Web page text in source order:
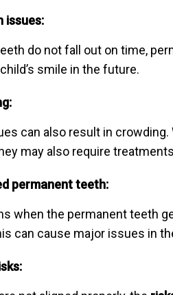
issues:
do not fall out on time,
smile in the future.
can also result in
may also require
permanent teeth:
when the permanent teeth
can cause major issues in